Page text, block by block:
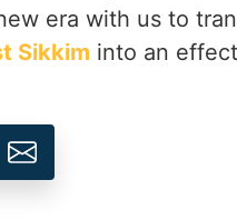
era with us to
Sikkim into an